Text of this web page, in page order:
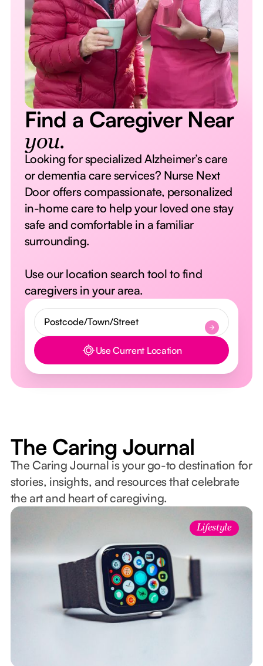
Find a Caregiver Near
you.
Looking for specialized Alzheimer’s care
or dementia care services? Nurse Next
Door offers compassionate, personalized
in-home care to help your loved one stay
safe and comfortable in a familiar
surrounding.
Use our location search tool to find
caregivers in your area.
Button Text Use Current Location
The Caring Journal
The Caring Journal is your go-to destination for
stories, insights, and resources that celebrate
the art and heart of caregiving.
Lifestyle